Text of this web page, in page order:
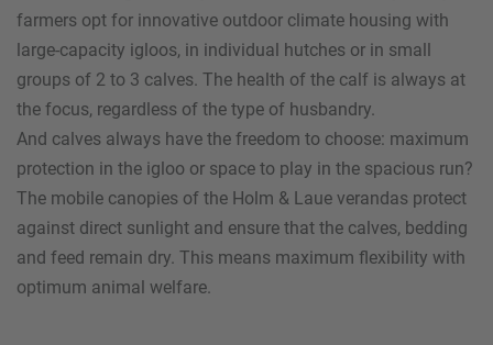
farmers opt for innovative outdoor climate housing with
large-capacity igloos, in individual hutches or in small
groups of 2 to 3 calves. The health of the calf is always at
the focus, regardless of the type of husbandry.
And calves always have the freedom to choose: maximum
protection in the igloo or space to play in the spacious run?
The mobile canopies of the Holm & Laue verandas protect
against direct sunlight and ensure that the calves, bedding
and feed remain dry. This means maximum flexibility with
optimum animal welfare.